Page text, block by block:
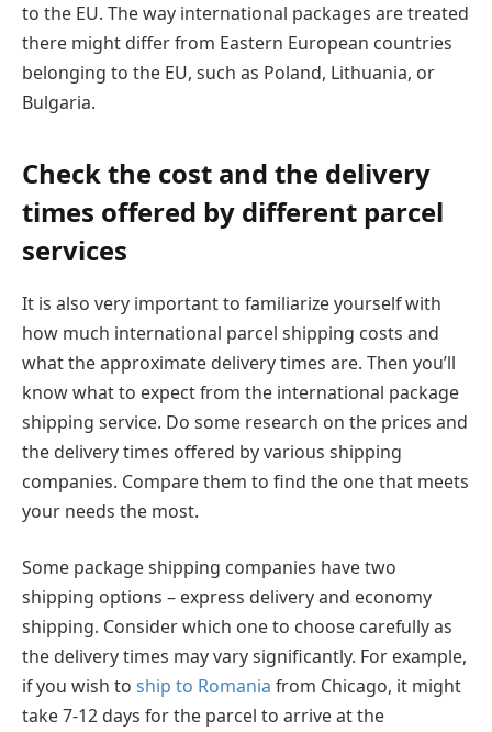
to the EU. The way international packages are treated
there might differ from Eastern European countries
belonging to the EU, such as Poland, Lithuania, or
Bulgaria.
Check the cost and the delivery
times offered by different parcel
services
It is also very important to familiarize yourself with
how much international parcel shipping costs and
what the approximate delivery times are. Then you’ll
know what to expect from the international package
shipping service. Do some research on the prices and
the delivery times offered by various shipping
companies. Compare them to find the one that meets
your needs the most.
Some package shipping companies have two
shipping options – express delivery and economy
shipping. Consider which one to choose carefully as
the delivery times may vary significantly. For example,
if you wish to ship to Romania from Chicago, it might
take 7-12 days for the parcel to arrive at the